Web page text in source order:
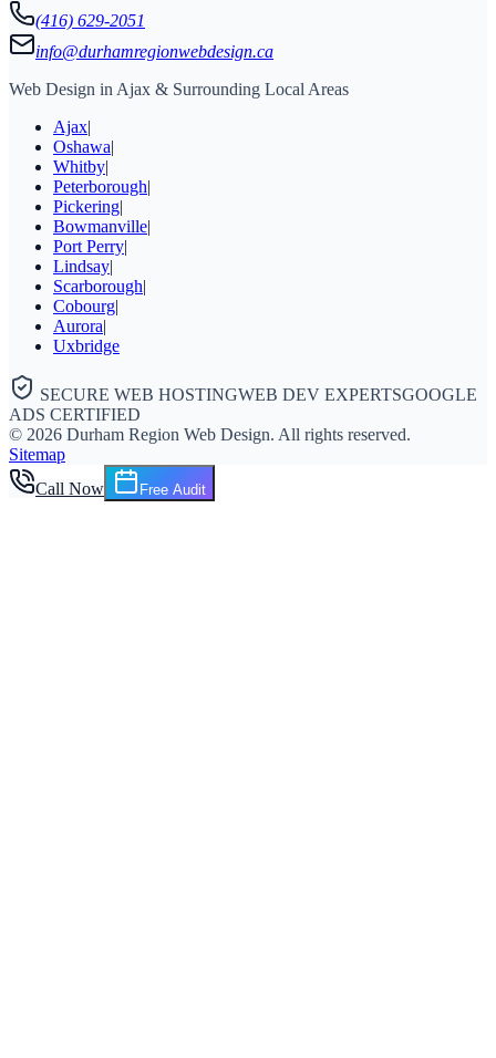
(416) 629-2051
info@durhamregionwebdesign.ca
Web Design in Ajax & Surrounding Local Areas
Ajax|
Oshawa|
Whitby|
Peterborough|
Pickering|
Bowmanville|
Port Perry|
Lindsay|
Scarborough|
Cobourg|
Aurora|
Uxbridge
SECURE WEB HOSTINGWEB DEV EXPERTSGOOGLE
ADS CERTIFIED
© 2026 Durham Region Web Design. All rights reserved.
Sitemap
Call Now
Free Audit